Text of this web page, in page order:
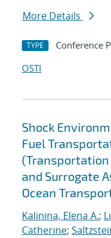
More Details
TYPE Conference
OSTI
Shock
Fuel
(Transportation
and Surrogate
Ocean
Kalinina, Elena A.;
Catherine;